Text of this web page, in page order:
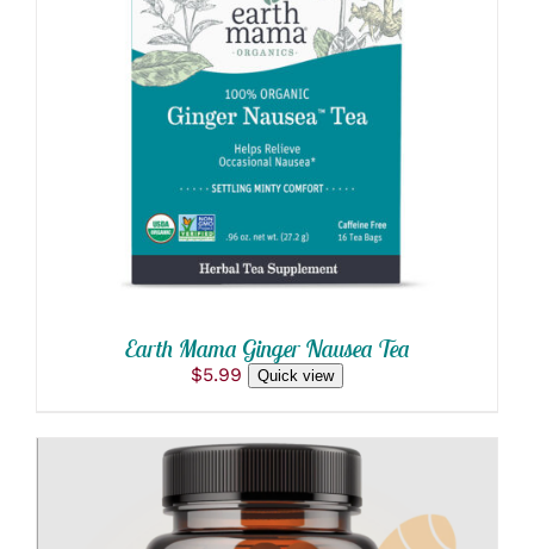
ADD TO CART
Earth Mama Ginger Nausea Tea
$5.99 Quick view